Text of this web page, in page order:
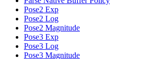
Pose2 Exp
Pose2 Log
Pose2 Magnitude
Pose3 Exp
Pose3 Log
Pose3 Magnitude